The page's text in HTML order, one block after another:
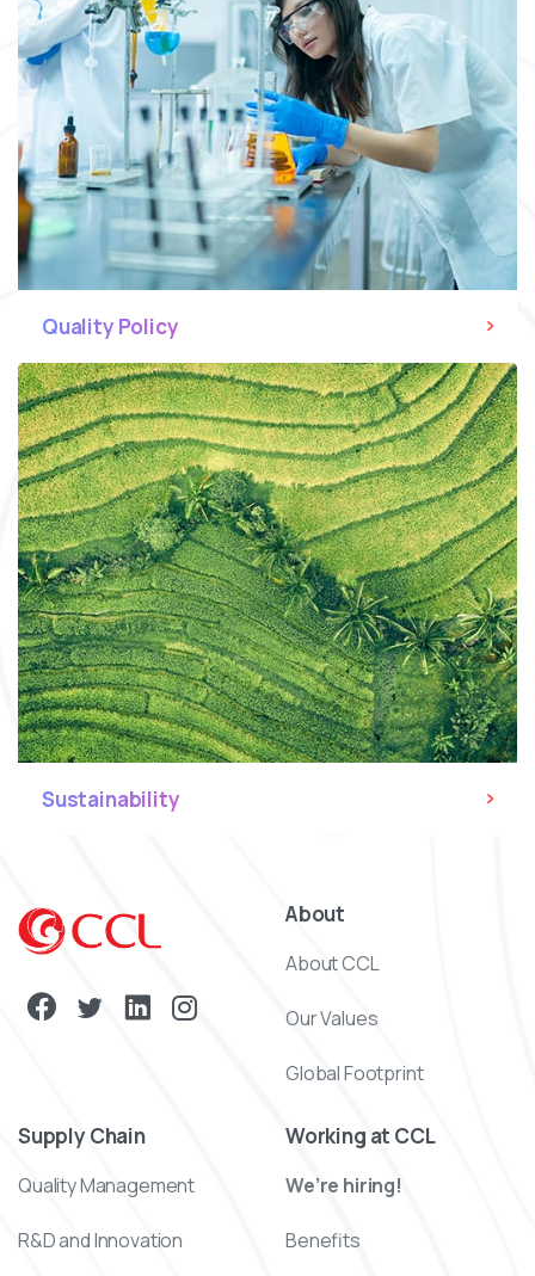
Quality Policy
Sustainability
About
About CCL
Our Values
Global Footprint
Supply Chain
Quality Management
R&D and Innovation
Working at CCL
We’re hiring!
Benefits